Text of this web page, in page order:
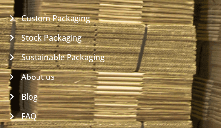
Custom Packaging
Stock Packaging
Sustainable Packaging
About us
Blog
FAQ